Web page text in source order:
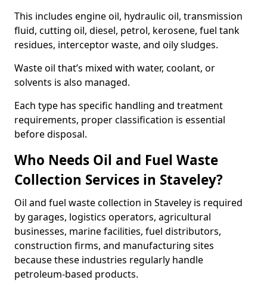
This includes engine oil, hydraulic oil, transmission
fluid, cutting oil, diesel, petrol, kerosene, fuel tank
residues, interceptor waste, and oily sludges.
Waste oil that’s mixed with water, coolant, or
solvents is also managed.
Each type has specific handling and treatment
requirements, proper classification is essential
before disposal.
Who Needs Oil and Fuel Waste
Collection Services in Staveley?
Oil and fuel waste collection in Staveley is required
by garages, logistics operators, agricultural
businesses, marine facilities, fuel distributors,
construction firms, and manufacturing sites
because these industries regularly handle
petroleum-based products.